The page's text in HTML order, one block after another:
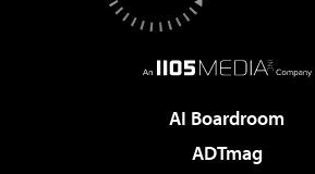
AI Boardroom
ADTmag